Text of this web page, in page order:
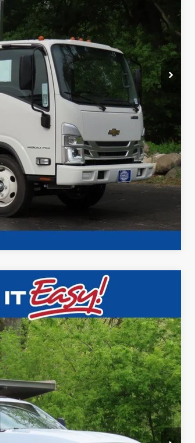
Call For Price
Compare Vehicle
SERIES "DUMP"
Ext. Int.
$72,587
-$23,618
$78,993